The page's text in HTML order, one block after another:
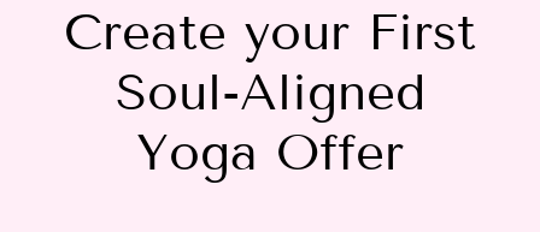
Create your First
Soul-Aligned
Yoga Offer